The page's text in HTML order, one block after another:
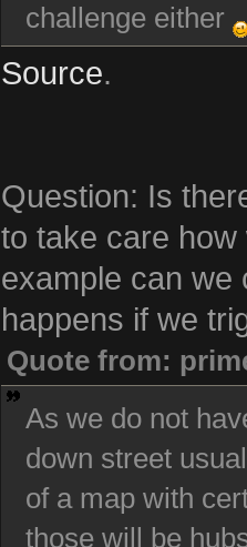
challenge either
Source.
Question: Is
to take care
example can we
happens if we
Quote from:
As we do not
down street
of a map with
those will be